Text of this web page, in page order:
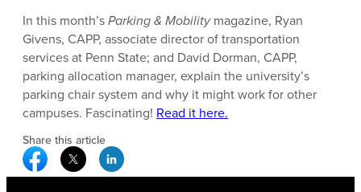
In this month’sParking & Mobilitymagazine, Ryan
Givens, CAPP, associate director of transportation
services at Penn State; and David Dorman, CAPP,
parking allocation manager, explain the university’s
parking chair system and why it might work for other
campuses. Fascinating! Read it here.
Share this article
Facebook Social Media
Twitter Social Media
Linkedin Social Media